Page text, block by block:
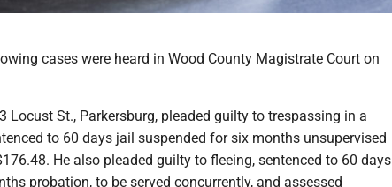
cases were heard in Wood County Magistrate Court on
Locust St., Parkersburg, pleaded guilty to trespassing in a
to 60 days jail suspended for six months unsupervised
He also pleaded guilty to fleeing, sentenced to 60 days
probation, to be served concurrently, and assessed